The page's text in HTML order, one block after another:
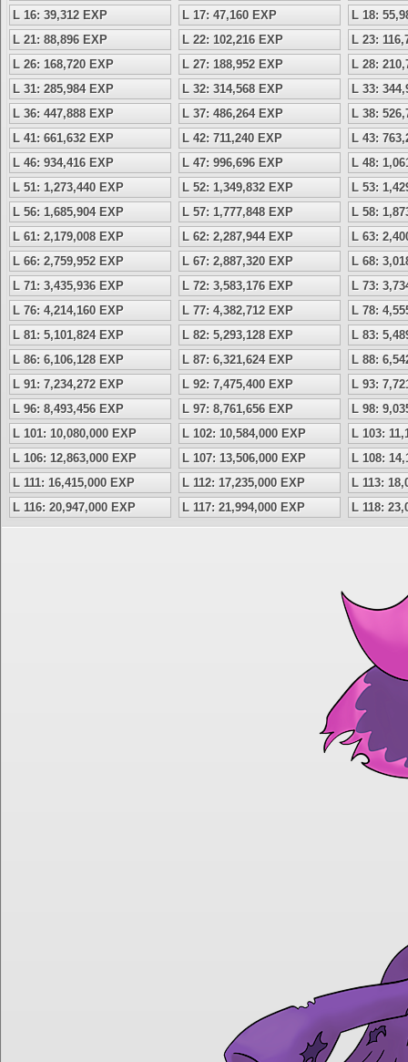
L 16: 39,312 EXP
L 17: 47,160 EXP
L 18:
L 21: 88,896 EXP
L 22: 102,216 EXP
L 23:
L 26: 168,720 EXP
L 27: 188,952 EXP
L 28:
L 31: 285,984 EXP
L 32: 314,568 EXP
L 33:
L 36: 447,888 EXP
L 37: 486,264 EXP
L 38:
L 41: 661,632 EXP
L 42: 711,240 EXP
L 43:
L 46: 934,416 EXP
L 47: 996,696 EXP
L 48:
L 51: 1,273,440 EXP
L 52: 1,349,832 EXP
L 53:
L 56: 1,685,904 EXP
L 57: 1,777,848 EXP
L 58:
L 61: 2,179,008 EXP
L 62: 2,287,944 EXP
L 63:
L 66: 2,759,952 EXP
L 67: 2,887,320 EXP
L 68:
L 71: 3,435,936 EXP
L 72: 3,583,176 EXP
L 73:
L 76: 4,214,160 EXP
L 77: 4,382,712 EXP
L 78:
L 81: 5,101,824 EXP
L 82: 5,293,128 EXP
L 83:
L 86: 6,106,128 EXP
L 87: 6,321,624 EXP
L 88:
L 91: 7,234,272 EXP
L 92: 7,475,400 EXP
L 93:
L 96: 8,493,456 EXP
L 97: 8,761,656 EXP
L 98:
L 101: 10,080,000 EXP
L 102: 10,584,000 EXP
L 103:
L 106: 12,863,000 EXP
L 107: 13,506,000 EXP
L 108:
L 111: 16,415,000 EXP
L 112: 17,235,000 EXP
L 113:
L 116: 20,947,000 EXP
L 117: 21,994,000 EXP L 118: